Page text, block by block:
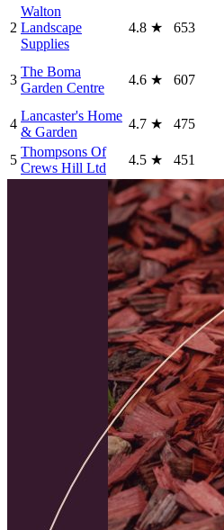
2
Walton
Landscape
Supplies
4.8 ★ 653
3
The Boma
Garden Centre
4.6 ★ 607
4
Lancaster's Home
& Garden
4.7 ★ 475
5
Thompsons Of
Crews Hill Ltd
4.5 ★ 451